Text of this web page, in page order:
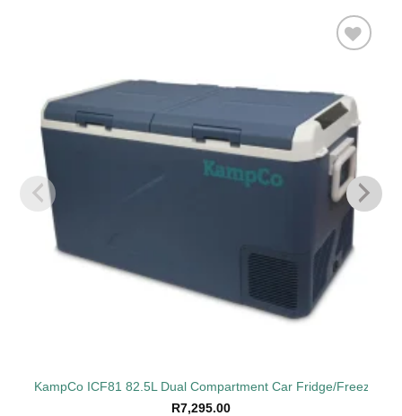
KampCo ICF81 82.5L Dual Compartment Car Fridge/Freezer
R7,295.00